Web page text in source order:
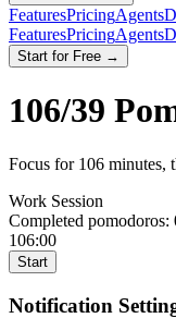
FeaturesPricingAgents
FeaturesPricingAgents
Start for Free →
106/39
Focus for 106 minutes,
Work Session
Completed pomodoros:
106:00
Start
Notification